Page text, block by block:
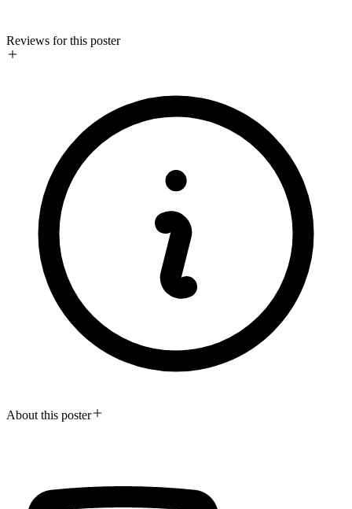
Reviews for this poster
About this poster